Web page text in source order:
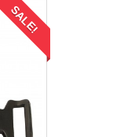
SALE!